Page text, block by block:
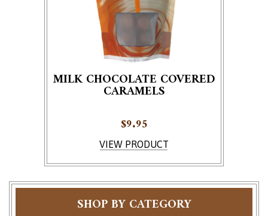
SHOP BY CATEGORY
MILK CHOCOLATE COVERED
CARAMELS
VIEW PRODUCT
$9.95